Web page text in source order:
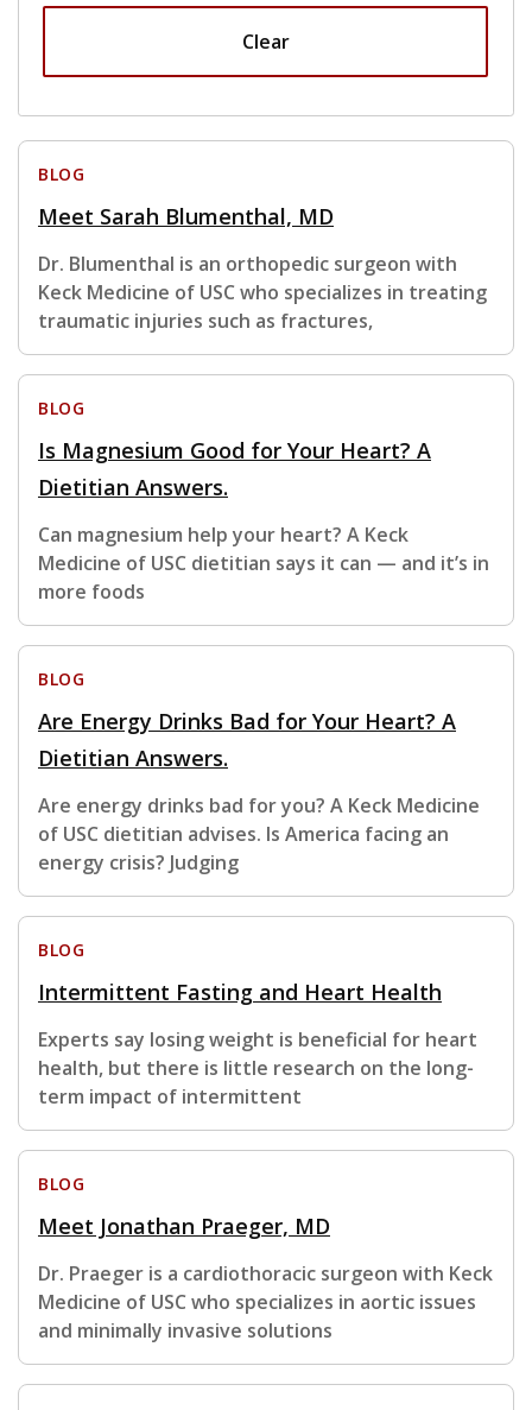
Clear
BLOG
Meet Sarah Blumenthal, MD
Dr. Blumenthal is an orthopedic surgeon with
Keck Medicine of USC who specializes in treating
traumatic injuries such as fractures,
BLOG
Is Magnesium Good for Your Heart? A
Dietitian Answers.
Can magnesium help your heart? A Keck
Medicine of USC dietitian says it can — and it’s in
more foods
BLOG
Are Energy Drinks Bad for Your Heart? A
Dietitian Answers.
Are energy drinks bad for you? A Keck Medicine
of USC dietitian advises. Is America facing an
energy crisis? Judging
BLOG
Intermittent Fasting and Heart Health
Experts say losing weight is beneficial for heart
health, but there is little research on the long-
term impact of intermittent
BLOG
Meet Jonathan Praeger, MD
Dr. Praeger is a cardiothoracic surgeon with Keck
Medicine of USC who specializes in aortic issues
and minimally invasive solutions